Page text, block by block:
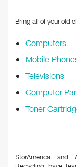
Bring all of your old
Computers
Mobile
Televisions
Computer
Toner
StorAmerica and